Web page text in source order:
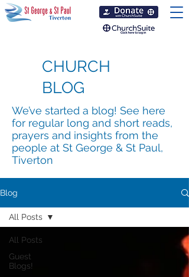
CHURCH
BLOG
We’ve started a blog! See here
for regular long and short reads,
prayers and insights from the
people at St George & St Paul,
Tiverton
Blog
All Posts
Guest
Blogs!
All Posts